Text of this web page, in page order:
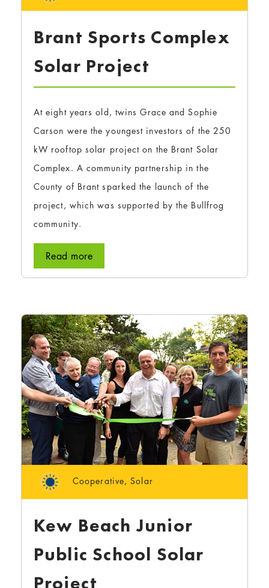
Brant Sports Complex
Solar Project
At eight years old, twins Grace and Sophie
Carson were the youngest investors of the 250
kW rooftop solar project on the Brant Solar
Complex. A community partnership in the
County of Brant sparked the launch of the
project, which was supported by the Bullfrog
community.
Read more
Cooperative,Solar
Kew Beach Junior
Public School Solar
Project